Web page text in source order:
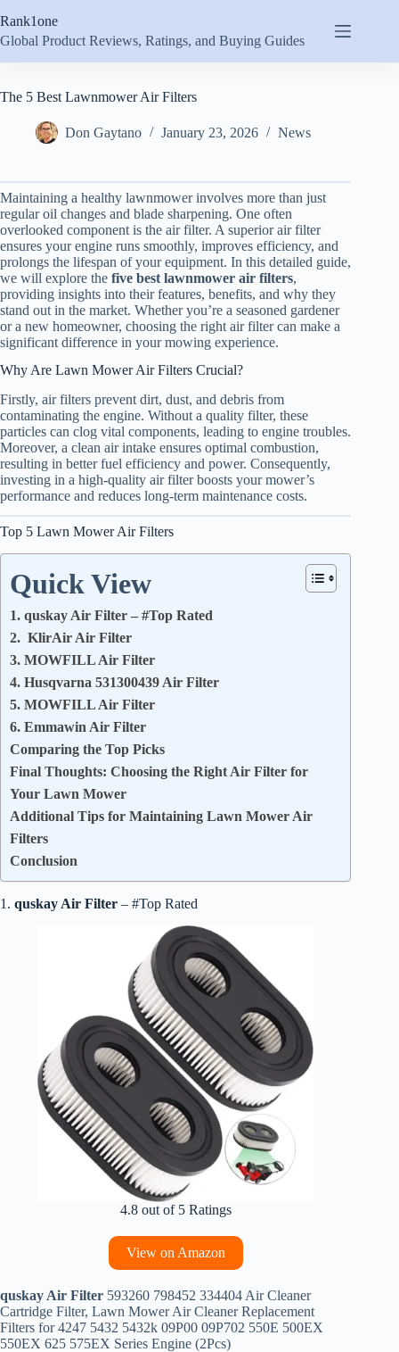
to
content
Rank1one
Global Product Reviews, Ratings, and Buying Guides
The 5 Best Lawnmower Air Filters
Don Gaytano January 23, 2026 News
Maintaining a healthy lawnmower involves more than just
regular oil changes and blade sharpening. One often
overlooked component is the air filter. A superior air filter
ensures your engine runs smoothly, improves efficiency, and
prolongs the lifespan of your equipment. In this detailed guide,
we will explore the five best lawnmower air filters,
providing insights into their features, benefits, and why they
stand out in the market. Whether you’re a seasoned gardener
or a new homeowner, choosing the right air filter can make a
significant difference in your mowing experience.
Why Are Lawn Mower Air Filters Crucial?
Firstly, air filters prevent dirt, dust, and debris from
contaminating the engine. Without a quality filter, these
particles can clog vital components, leading to engine troubles.
Moreover, a clean air intake ensures optimal combustion,
resulting in better fuel efficiency and power. Consequently,
investing in a high-quality air filter boosts your mower’s
performance and reduces long-term maintenance costs.
Top 5 Lawn Mower Air Filters
Quick View
1. quskay Air Filter – #Top Rated
2. KlirAir Air Filter
3. MOWFILL Air Filter
4. Husqvarna 531300439 Air Filter
5. MOWFILL Air Filter
6. Emmawin Air Filter
Comparing the Top Picks
Final Thoughts: Choosing the Right Air Filter for
Your Lawn Mower
Additional Tips for Maintaining Lawn Mower Air
Filters
Conclusion
1. quskay Air Filter – #Top Rated
4.8 out of 5 Ratings
View on Amazon
quskay Air Filter 593260 798452 334404 Air Cleaner
Cartridge Filter, Lawn Mower Air Cleaner Replacement
Filters for 4247 5432 5432k 09P00 09P702 550E 500EX
550EX 625 575EX Series Engine (2Pcs)